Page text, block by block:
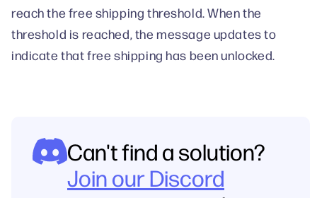
reach the free shipping threshold. When the
threshold is reached, the message updates to
indicate that free shipping has been unlocked.
Can't find a solution?
Join our Discord